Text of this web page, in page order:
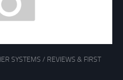
SYSTEMS / REVIEWS & FIRST